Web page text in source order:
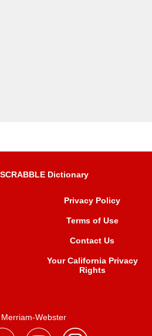
Dictionary
Privacy Policy
Terms of Use
Contact Us
Your California Privacy
Rights
Webster